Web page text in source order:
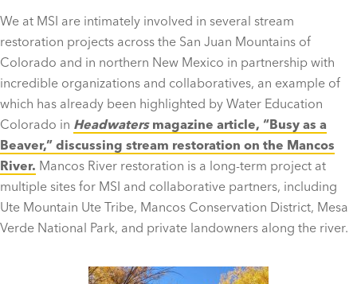
We at MSI are intimately involved in several stream
restoration projects across the San Juan Mountains of
Colorado and in northern New Mexico in partnership with
incredible organizations and collaboratives, an example of
which has already been highlighted by Water Education
Colorado in Headwatersmagazine article, “Busy as a
Beaver,” discussing stream restoration on the Mancos
River. Mancos River restoration is a long-term project at
multiple sites for MSI and collaborative partners, including
Ute Mountain Ute Tribe, Mancos Conservation District, Mesa
Verde National Park, and private landowners along the river.